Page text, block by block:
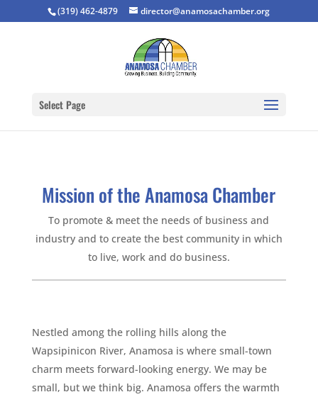
(319) 462-4879 director@anamosachamber.org
Select Page
Mission of the Anamosa Chamber
To promote & meet the needs of business and
industry and to create the best community in which
to live, work and do business.
Nestled among the rolling hills along the
Wapsipinicon River, Anamosa is where small-town
charm meets forward-looking energy. We may be
small, but we think big. Anamosa offers the warmth